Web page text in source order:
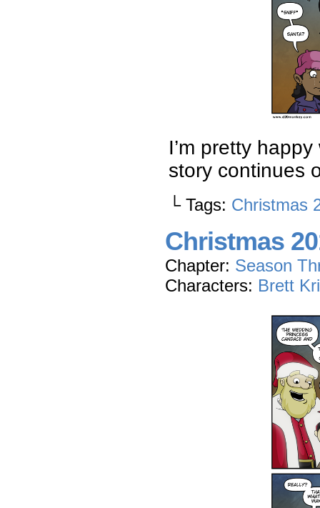
I’m pretty
story continues
└ Tags: Christmas
Christmas
Chapter: Season
Characters: Brett